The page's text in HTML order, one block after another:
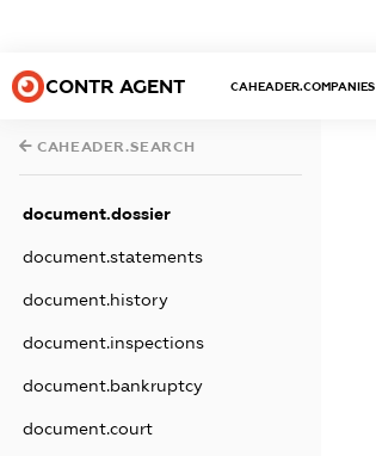
CONTR AGENT CAHEADER.COMPANIES
CAHEADER.SEARCH
document.dossier
document.statements
document.history
document.inspections
document.bankruptcy
document.court